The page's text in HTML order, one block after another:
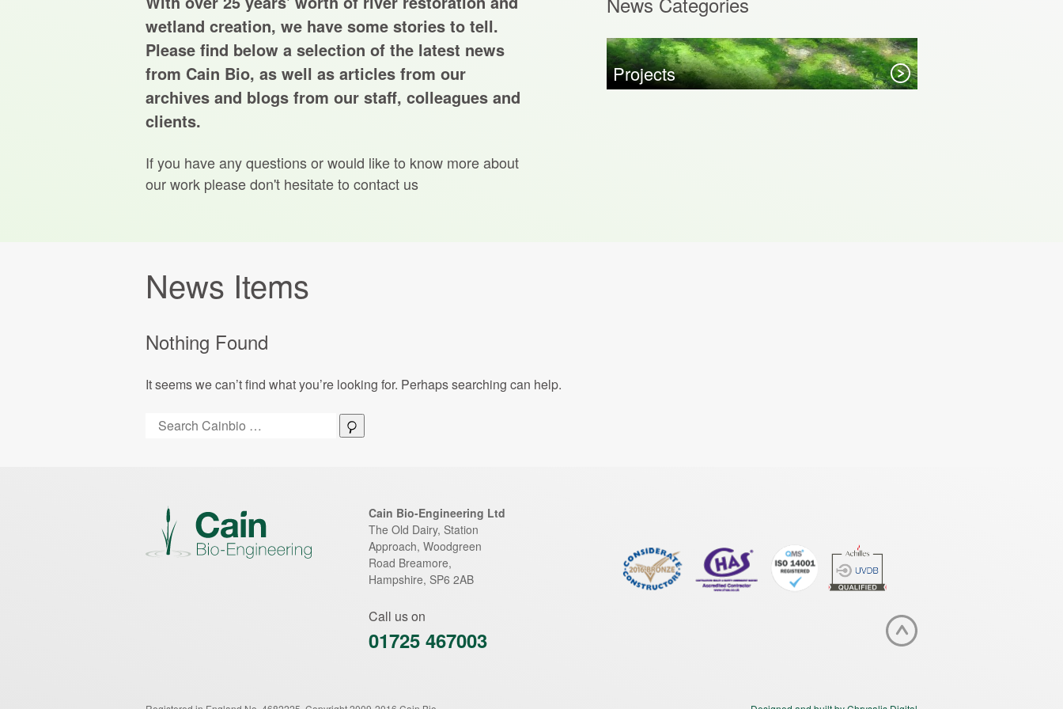
wetland creation, we have some stories to tell.
Please find below a selection of the latest news
from Cain Bio, as well as articles from our
archives and blogs from our staff, colleagues and
clients.
If you have any questions or would like to know more about
our work please don't hesitate to contact us
Projects
News Items
Nothing Found
It seems we can’t find what you’re looking for. Perhaps searching can help.
Search:
Cain Bio-Engineering Ltd
The Old Dairy, Station
Approach, Woodgreen
Road Breamore,
Hampshire, SP6 2AB
Call us on
01725 467003